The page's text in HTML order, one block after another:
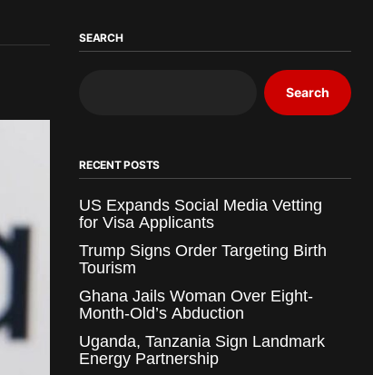
SEARCH
Search
RECENT POSTS
US Expands Social Media Vetting
for Visa Applicants
Trump Signs Order Targeting Birth
Tourism
Ghana Jails Woman Over Eight-
Month-Old’s Abduction
Uganda, Tanzania Sign Landmark
Energy Partnership